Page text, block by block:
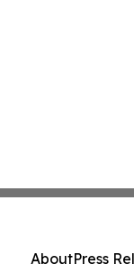
AboutPress